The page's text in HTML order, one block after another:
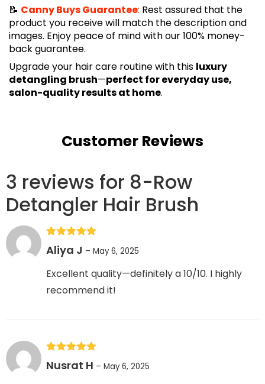
📝 Canny Buys Guarantee: Rest assured that the
product you receive will match the description and
images. Enjoy peace of mind with our 100% money-
back guarantee.
Upgrade your hair care routine with this luxury
detangling brush—perfect for everyday use,
salon-quality results at home.
Customer Reviews
3 reviews for 8-Row
Detangler Hair Brush
Rated
of 5
Aliya J – May 6, 2025
Excellent quality—definitely a 10/10. I highly
recommend it!
of 5
Nusrat H – May 6, 2025